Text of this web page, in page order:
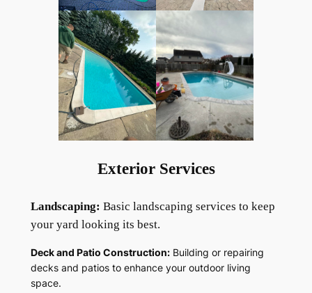
Exterior Services
Landscaping: Basic landscaping services to keep
your yard looking its best.
Deck and Patio Construction:Building or repairing
decks and patios to enhance your outdoor living
space.